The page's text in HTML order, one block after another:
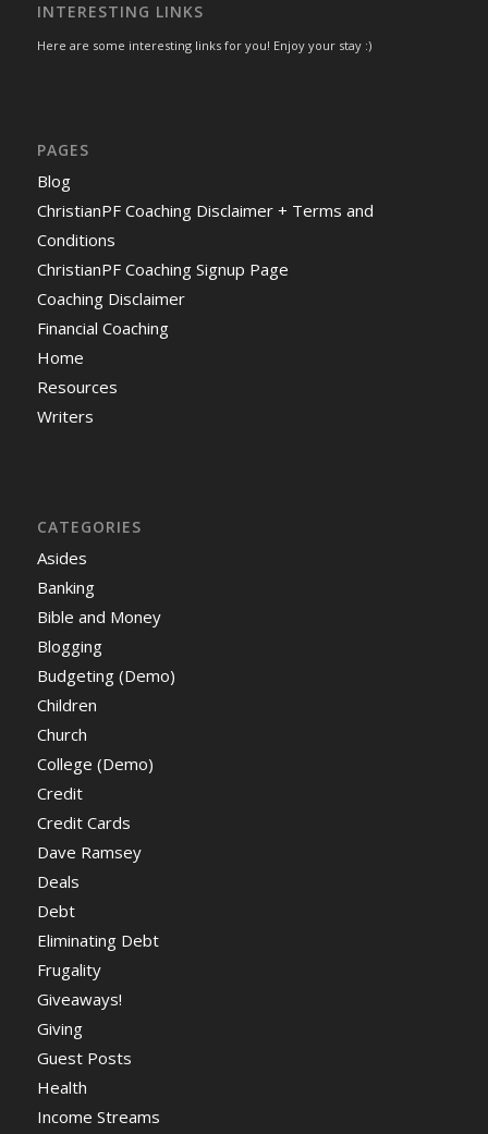
INTERESTING LINKS
Here are some interesting links for you! Enjoy your stay :)
PAGES
Blog
ChristianPF Coaching Disclaimer + Terms and
Conditions
ChristianPF Coaching Signup Page
Coaching Disclaimer
Financial Coaching
Home
Resources
Writers
CATEGORIES
Asides
Banking
Bible and Money
Blogging
Budgeting (Demo)
Children
Church
College (Demo)
Credit
Credit Cards
Dave Ramsey
Deals
Debt
Eliminating Debt
Frugality
Giveaways!
Giving
Guest Posts
Health
Income Streams